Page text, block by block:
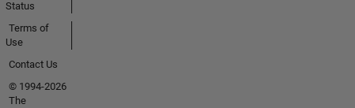
Status
Terms of
Use
Contact Us
© 1994-2026
The